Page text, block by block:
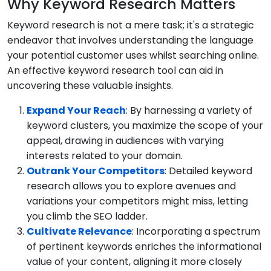
Keyword research is not a mere task; it's a strategic
endeavor that involves understanding the language
your potential customer uses whilst searching online.
An effective keyword research tool can aid in
uncovering these valuable insights.
Expand Your Reach: By harnessing a variety of
keyword clusters, you maximize the scope of your
appeal, drawing in audiences with varying
interests related to your domain.
Outrank Your Competitors: Detailed keyword
research allows you to explore avenues and
variations your competitors might miss, letting
you climb the SEO ladder.
Cultivate Relevance: Incorporating a spectrum
of pertinent keywords enriches the informational
value of your content, aligning it more closely